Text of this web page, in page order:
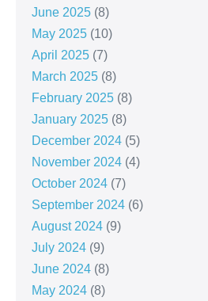
June 2025 (8)
May 2025 (10)
April 2025 (7)
March 2025 (8)
February 2025 (8)
January 2025 (8)
December 2024 (5)
November 2024 (4)
October 2024 (7)
September 2024 (6)
August 2024 (9)
July 2024 (9)
June 2024 (8)
May 2024 (8)